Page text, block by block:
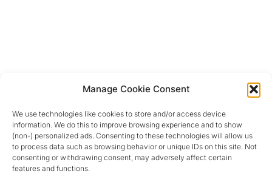
Manage Cookie Consent
We use technologies like cookies to store and/or access device
information. We do this to improve browsing experience and to show
(non-) personalized ads. Consenting to these technologies will allow us
to process data such as browsing behavior or unique IDs on this site. Not
consenting or withdrawing consent, may adversely affect certain
features and functions.